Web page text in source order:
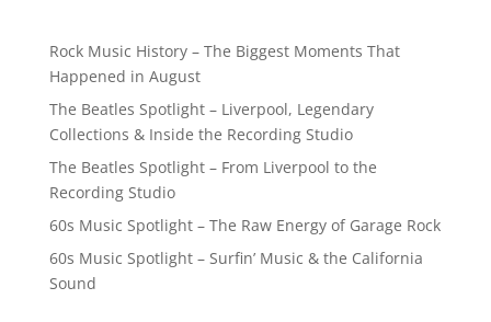
Rock Music History – The Biggest Moments That
Happened in August
The Beatles Spotlight – Liverpool, Legendary
Collections & Inside the Recording Studio
The Beatles Spotlight – From Liverpool to the
Recording Studio
60s Music Spotlight – The Raw Energy of Garage Rock
60s Music Spotlight – Surfin’ Music & the California
Sound